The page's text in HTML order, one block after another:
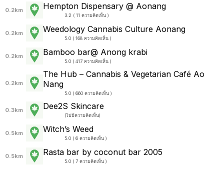
0.2km Hempton Dispensary @ Aonang
3.2 ( 11 ความคิดเห็น )
0.2km Weedology Cannabis Culture Aonang
5.0 ( 168 ความคิดเห็น )
0.2km Bamboo bar@ Anong krabi
5.0 ( 417 ความคิดเห็น )
0.2km
The Hub – Cannabis & Vegetarian Café Ao
Nang
5.0 ( 660 ความคิดเห็น )
0.3km Dee2S Skincare
(ไม่มีความคิดเห็น)
0.5km Witch’s Weed
5.0 ( 6 ความคิดเห็น )
0.5km Rasta bar by coconut bar 2005
5.0 ( 7 ความคิดเห็น )